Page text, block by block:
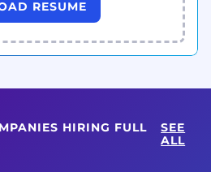
RESUME
HIRING FULL
SEE
ALL